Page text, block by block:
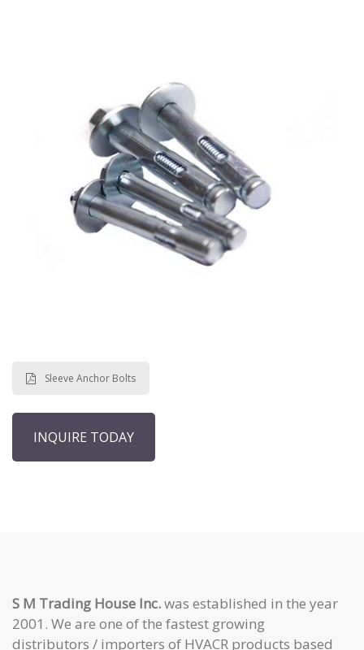
Sleeve Anchor Bolts
INQUIRE TODAY
S M Trading House Inc.was established in the year
2001. We are one of the fastest growing
distributors / importers of HVACR products based